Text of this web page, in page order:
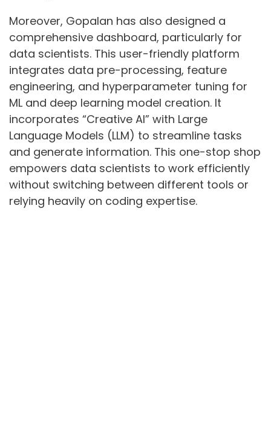
Moreover, Gopalan has also designed a
comprehensive dashboard, particularly for
data scientists. This user-friendly platform
integrates data pre-processing, feature
engineering, and hyperparameter tuning for
ML and deep learning model creation. It
incorporates “Creative AI” with Large
Language Models (LLM) to streamline tasks
and generate information. This one-stop shop
empowers data scientists to work efficiently
without switching between different tools or
relying heavily on coding expertise.